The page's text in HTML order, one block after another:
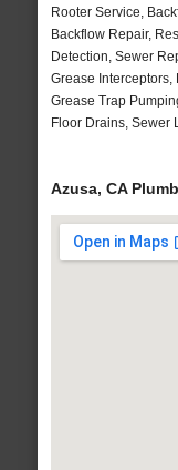
Rooter Service,
Backflow Repair,
Detection, Sewer
Grease
Grease Trap
Floor Drains, Sewer
Azusa, CA